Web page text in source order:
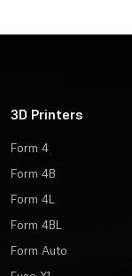
3D Printers
Form 4
Form 4B
Form 4L
Form 4BL
Form Auto